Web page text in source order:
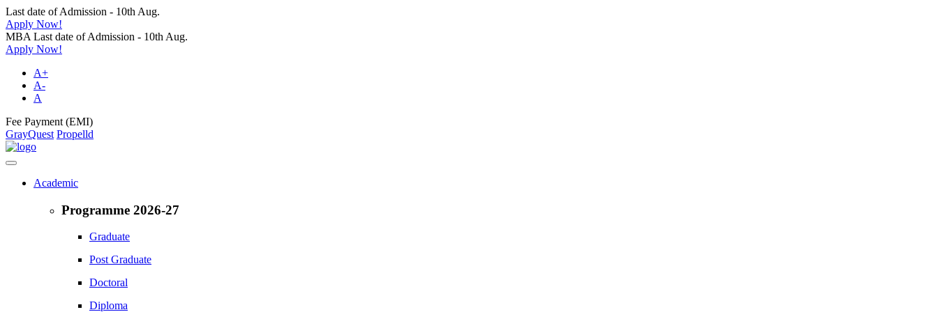
Last date of Admission - 10th Aug.
Apply Now!
MBA Last date of Admission - 10th Aug.
Apply Now!
A+
A-
A
Fee Payment (EMI)
GrayQuest Propelld
Academic
Programme 2026-27
Graduate
Post Graduate
Doctoral
Diploma